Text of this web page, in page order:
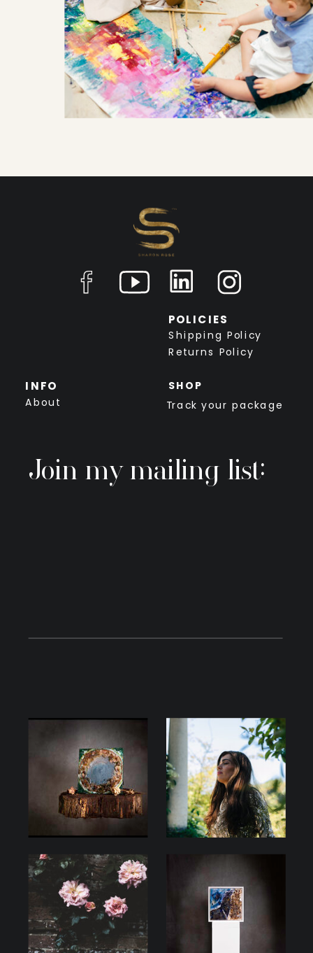
INFO
About
SHOP
Track your package
Returns Policy
Join my mailing list:
Shipping Policy
POLICIES